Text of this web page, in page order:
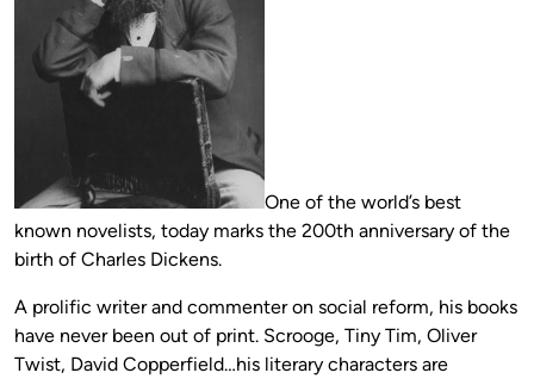
One of the world’s best
known novelists, today marks the 200th anniversary of the
birth of Charles Dickens.
A prolific writer and commenter on social reform, his books
have never been out of print. Scrooge, Tiny Tim, Oliver
Twist, David Copperfield…his literary characters are